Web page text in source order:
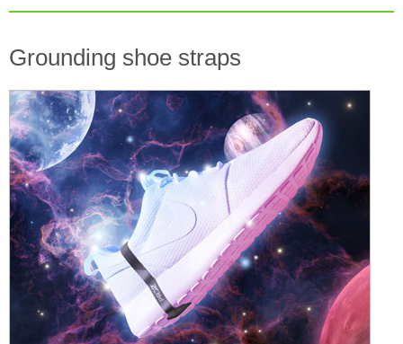
Grounding shoe straps